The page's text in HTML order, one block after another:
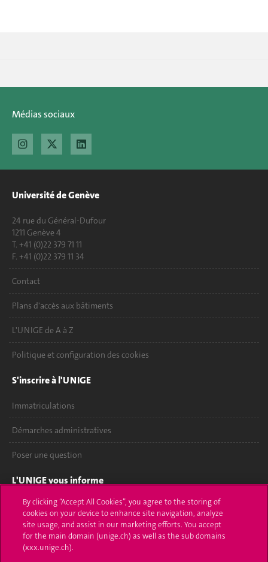
Médias sociaux
Université de Genève
24 rue du Général-Dufour
1211 Genève 4
T. +41 (0)22 379 71 11
F. +41 (0)22 379 11 34
Contact
Plans d'accès aux bâtiments
L'UNIGE de A à Z
Politique et configuration des cookies
S'inscrire à l'UNIGE
Immatriculations
Démarches administratives
Poser une question
L'UNIGE vous informe
UNIGE Mobile
Médias
Offres d'emploi
By clicking “Accept All Cookies”, you agree to the storing of
cookies on your device to enhance site navigation, analyze
site usage, and assist in our marketing efforts. You accept
for the main domain (unige.ch) as well as the sub domains
(xxx.unige.ch).